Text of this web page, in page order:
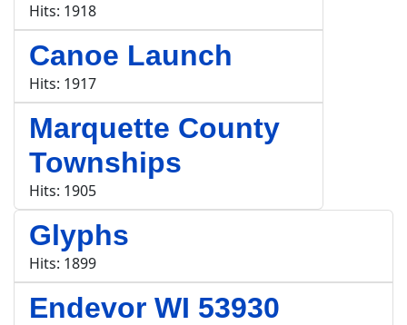
Hits: 1918
Canoe Launch
Hits: 1917
Marquette County
Townships
Hits: 1905
Glyphs
Hits: 1899
Endevor WI 53930